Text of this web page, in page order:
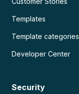
Templates
Template categories
Developer Center
Security